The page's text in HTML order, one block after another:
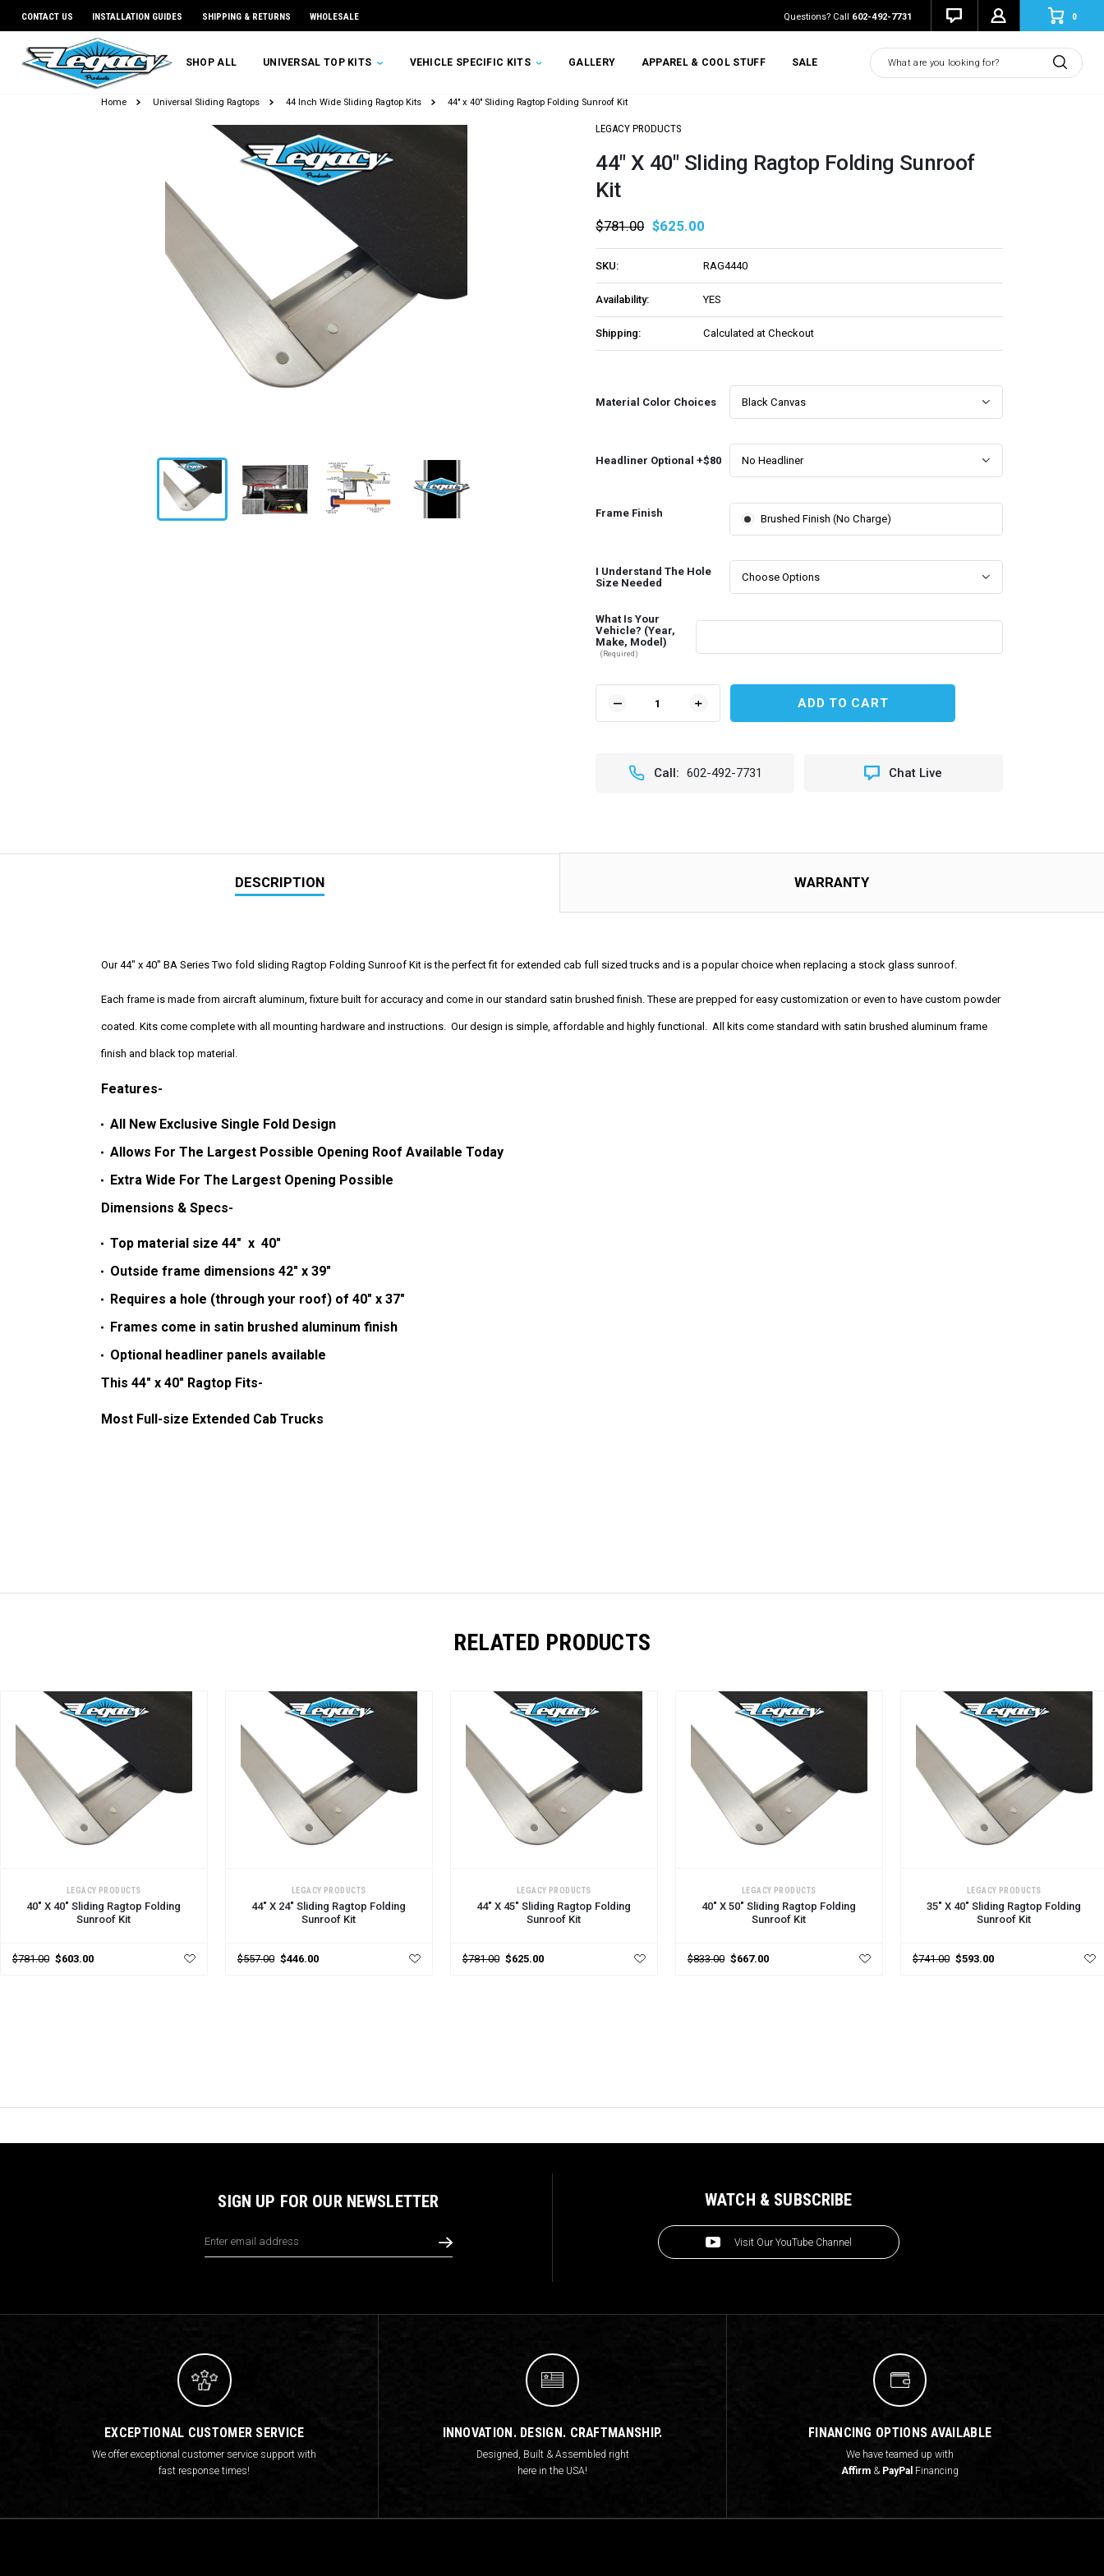
CONTACT US INSTALLATION GUIDES SHIPPING & RETURNS WHOLESALE Questions? Call 602-492-7731 0
SHOP ALL UNIVERSAL TOP KITS VEHICLE SPECIFIC KITS GALLERY APPAREL & COOL STUFF SALE Search
Home Universal Sliding Ragtops 44 Inch Wide Sliding Ragtop Kits 44" x 40" Sliding Ragtop Folding Sunroof Kit
LEGACY PRODUCTS
44" X 40" Sliding Ragtop Folding Sunroof
Kit
$781.00 $625.00
SKU: RAG4440
Availability: YES
Shipping: Calculated at Checkout
Material Color Choices Black Canvas
Headliner Optional +$80 No Headliner
Frame Finish
Brushed Finish (No Charge)
I Understand The Hole
Size Needed
Choose Options
What Is Your
Vehicle? (Year,
Make, Model)
(Required)
DECREASE
QUANTITY
40"
KIT
INCREASE
QUANTITY
X
40"
KIT
Call: 602-492-7731 Chat Live
DESCRIPTION WARRANTY
Our 44" x 40" BA Series Two fold sliding Ragtop Folding Sunroof Kit is the perfect fit for extended cab full sized trucks and is a popular choice when replacing a stock glass sunroof.
Each frame is made from aircraft aluminum, fixture built for accuracy and come in our standard satin brushed finish. These are prepped for easy customization or even to have custom powder
coated. Kits come complete with all mounting hardware and instructions. Our design is simple, affordable and highly functional. All kits come standard with satin brushed aluminum frame
finish and black top material.
Features-
All New Exclusive Single Fold Design
Allows For The Largest Possible Opening Roof Available Today
Extra Wide For The Largest Opening Possible
Dimensions & Specs-
Top material size 44" x 40"
Outside frame dimensions 42" x 39"
Requires a hole (through your roof) of 40" x 37"
Frames come in satin brushed aluminum finish
Optional headliner panels available
This 44" x 40" Ragtop Fits-
Most Full-size Extended Cab Trucks
RELATED PRODUCTS
CHOOSE OPTIONS
LEGACY PRODUCTS
40" X 40" Sliding Ragtop Folding
Sunroof Kit
$781.00 $603.00
CHOOSE OPTIONS
LEGACY PRODUCTS
44" X 24" Sliding Ragtop Folding
Sunroof Kit
$557.00 $446.00
CHOOSE OPTIONS
LEGACY PRODUCTS
44" X 45" Sliding Ragtop Folding
Sunroof Kit
$781.00 $625.00
CHOOSE OPTIONS
LEGACY PRODUCTS
40" X 50" Sliding Ragtop Folding
Sunroof Kit
$833.00 $667.00
CHOOSE OPTIONS
LEGACY PRODUCTS
35" X 40" Sliding Ragtop Folding
Sunroof Kit
$741.00 $593.00
SIGN UP FOR OUR NEWSLETTER
Address
WATCH & SUBSCRIBE
Visit Our YouTube Channel
EXCEPTIONAL CUSTOMER SERVICE
We offer exceptional customer service support with
fast response times!
INNOVATION. DESIGN. CRAFTMANSHIP.
Designed, Built & Assembled right
here in the USA!
FINANCING OPTIONS AVAILABLE
We have teamed up with
Affirm & PayPal Financing